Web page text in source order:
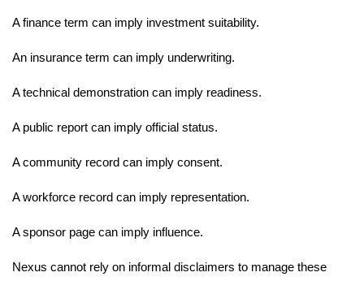
A finance term can imply investment suitability.
An insurance term can imply underwriting.
A technical demonstration can imply readiness.
A public report can imply official status.
A community record can imply consent.
A workforce record can imply representation.
A sponsor page can imply influence.
Nexus cannot rely on informal disclaimers to manage these